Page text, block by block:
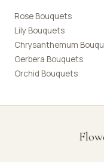
Rose Bouquets
Lily Bouquets
Chrysanthemum
Gerbera Bouquets
Orchid Bouquets